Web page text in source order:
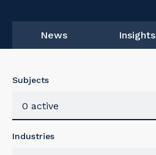
News Insights
Subjects
0 active
Industries